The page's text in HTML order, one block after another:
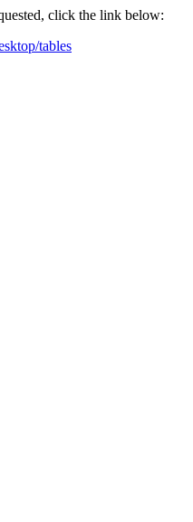
click the link below:
tables